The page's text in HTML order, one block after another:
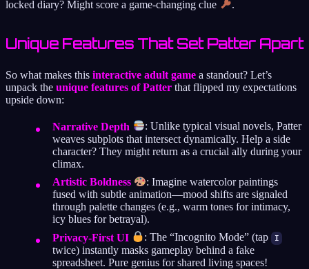
locked diary? Might score a game-changing clue
.
Unique Features That Set Patter Apart
So what makes this interactive adult game a standout? Let’s
unpack the unique features of Patter that flipped my expectations
upside down:
Narrative Depth
: Unlike typical visual novels, Patter
weaves subplots that intersect dynamically. Help a side
character? They might return as a crucial ally during your
climax.
Artistic Boldness
: Imagine watercolor paintings
fused with subtle animation—mood shifts are signaled
through palette changes (e.g., warm tones for intimacy,
icy blues for betrayal).
Privacy-First UI
: The “Incognito Mode” (tap I
twice) instantly masks gameplay behind a fake
spreadsheet. Pure genius for shared living spaces!